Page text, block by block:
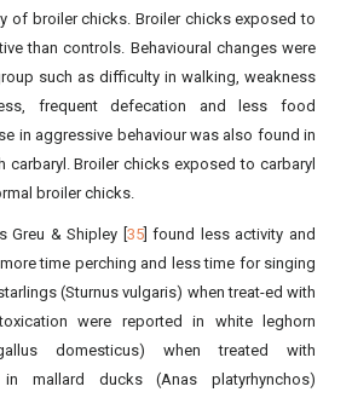
of broiler chicks. Broiler chicks exposed to
than controls. Behavioural changes were
such as difficulty in walking, weakness
frequent defecation and less food
in aggressive behaviour was also found in
carbaryl. Broiler chicks exposed to carbaryl
broiler chicks.
& Shipley [ 35] found less activity and
time perching and less time for singing
(Sturnus vulgaris) when treat-ed with
were reported in white leghorn
domesticus) when treated with
mallard ducks (Anas platyrhynchos)